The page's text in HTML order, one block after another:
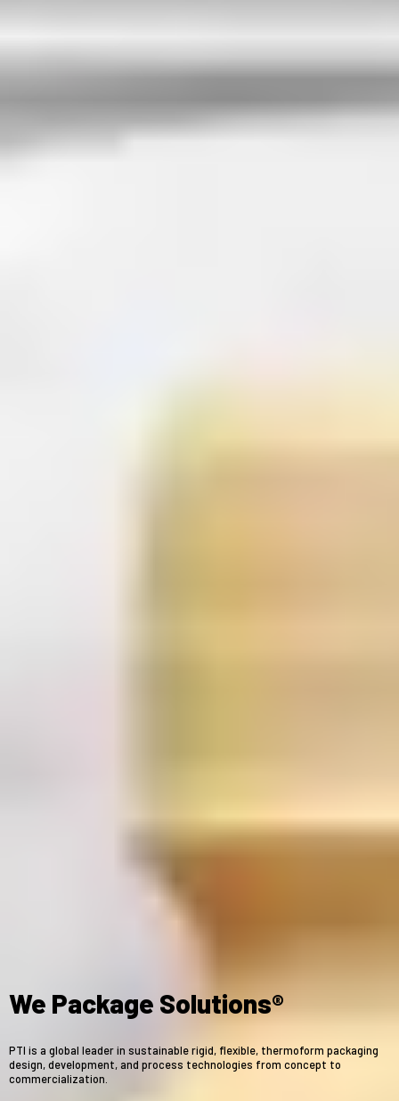
We Package Solutions®
PTI is a global leader in sustainable rigid, flexible, thermoform packaging
design, development, and process technologies from concept to
commercialization.